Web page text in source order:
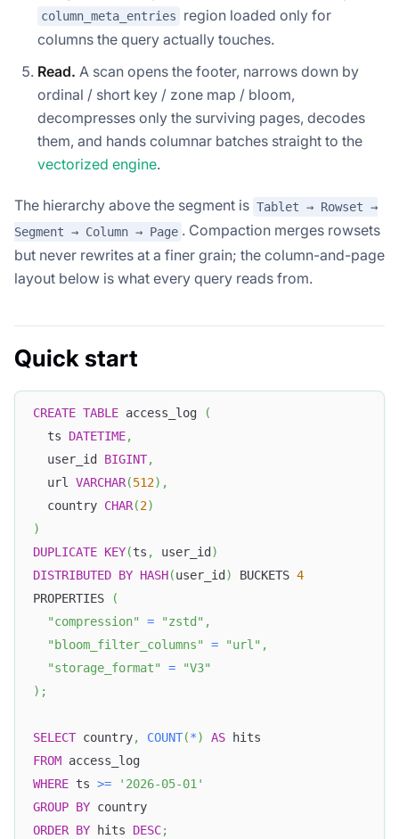
column_meta_entries
region loaded only for
columns the query actually touches.
Read. A scan opens the footer, narrows down by
ordinal / short key / zone map / bloom,
decompresses only the surviving pages, decodes
them, and hands columnar batches straight to the
vectorized engine.
The hierarchy above the segment is Tablet → Rowset →
Segment → Column → Page . Compaction merges rowsets
but never rewrites at a finer grain; the column-and-page
layout below is what every query reads from.
Quick start
CREATE TABLE access_log
(
  ts
DATETIME,
  user_id
BIGINT,
  url
VARCHAR(512) ,
  country
CHAR(2)
)
DUPLICATE KEY(ts , user_id )
DISTRIBUTED BY HASH(user_id ) BUCKETS 4
PROPERTIES
(
"compression"
= "zstd" ,
"bloom_filter_columns"
= "url" ,
"storage_format"
=
"V3"
) ;
SELECT country, COUNT(*) AS hits
FROM access_log
WHERE ts >=
'2026-05-01'
GROUP BY country
ORDER BY hits DESC;